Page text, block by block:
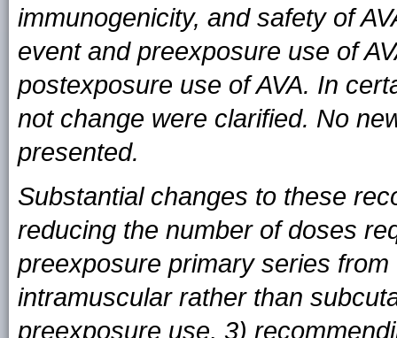
immunogenicity, and safety of
event and preexposure use of
postexposure use of AVA. In
not change were clarified. No
presented.
Substantial changes to these
reducing the number of doses
preexposure primary series
intramuscular rather than
preexposure use, 3)